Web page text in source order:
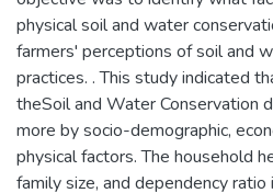
physical soil and water
farmers' perceptions of soil and
practices. . This study indicated
theSoil and Water Conservation
more by socio-demographic,
physical factors. The household
family size, and dependency